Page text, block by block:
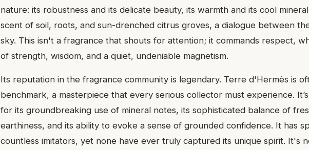
nature: its robustness and its delicate beauty, its warmth and its cool
scent of soil, roots, and sun-drenched citrus groves, a dialogue between
sky. This isn't a fragrance that shouts for attention; it commands respect,
of strength, wisdom, and a quiet, undeniable magnetism.
Its reputation in the fragrance community is legendary. Terre d'Hermès is
benchmark, a masterpiece that every serious collector must experience.
for its groundbreaking use of mineral notes, its sophisticated balance of
earthiness, and its ability to evoke a sense of grounded confidence. It has
countless imitators, yet none have ever truly captured its unique spirit. It's